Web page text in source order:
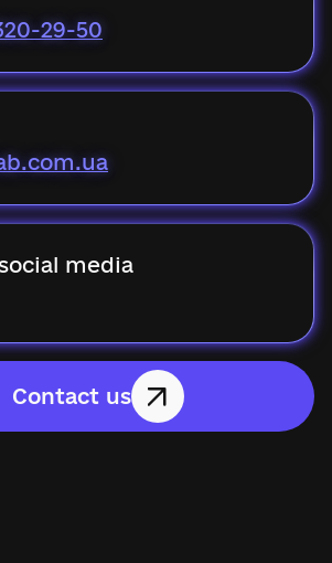
29-50
media
Contact us